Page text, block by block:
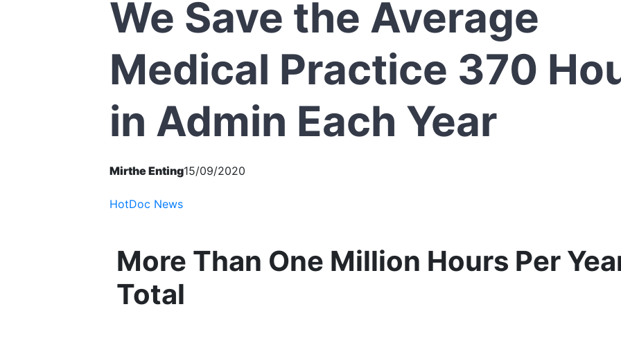
We Save the Average
Medical Practice 370
in Admin Each Year
Mirthe Enting15/09/2020
HotDoc News
More Than One Million Hours Per
Total